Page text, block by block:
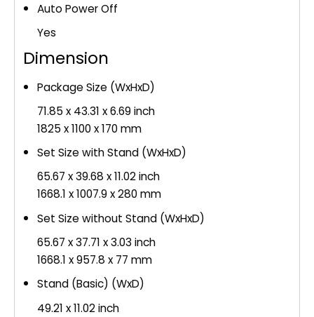
Auto Power Off
Yes
Dimension
Package Size (WxHxD)
71.85 x 43.31 x 6.69 inch
1825 x 1100 x 170 mm
Set Size with Stand (WxHxD)
65.67 x 39.68 x 11.02 inch
1668.1 x 1007.9 x 280 mm
Set Size without Stand (WxHxD)
65.67 x 37.71 x 3.03 inch
1668.1 x 957.8 x 77 mm
Stand (Basic) (WxD)
49.21 x 11.02 inch